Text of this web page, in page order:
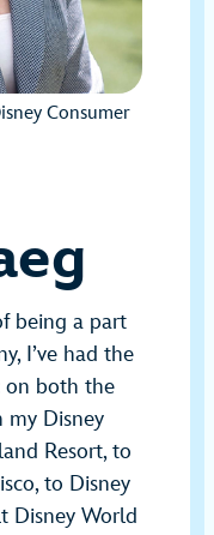
Consumer
being a part
I’ve had the
on both the
my Disney
Resort, to
to Disney
Disney World